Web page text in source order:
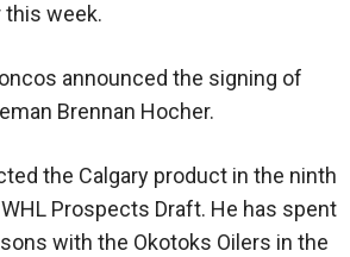
this week.
announced the signing of
Brennan Hocher.
the Calgary product in the ninth
Prospects Draft. He has spent
with the Okotoks Oilers in the